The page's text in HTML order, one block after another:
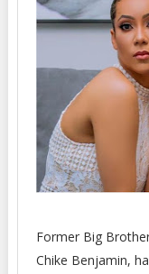
Former Big
Chike Benjamin,